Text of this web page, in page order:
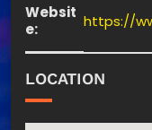
Websit
e:
https://
LOCATION